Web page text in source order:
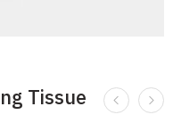
Tissue